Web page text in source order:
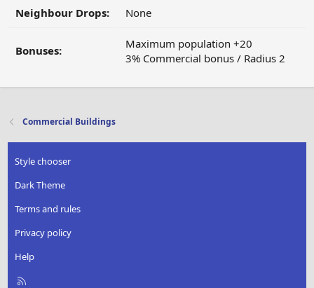
Neighbour Drops: None
Bonuses:
Maximum population +20
3% Commercial bonus / Radius 2
Commercial Buildings
Style chooser
Dark Theme
Terms and rules
Privacy policy
Help
R